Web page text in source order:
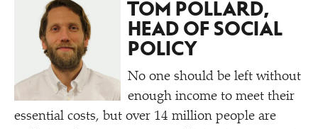
TOM POLLARD,
HEAD OF SOCIAL
POLICY
No one should be left without
enough income to meet their
essential costs, but over 14 million people are